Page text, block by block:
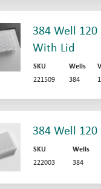
384 Well
With Lid
SKU Wells
221509
384
384 Well
SKU Wells
222003
384